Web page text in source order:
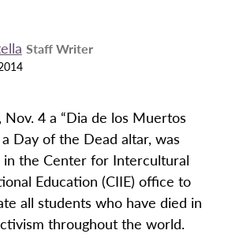
Staff Writer
4 a “Dia de los Muertos
Day of the Dead altar, was
the Center for Intercultural
Education (CIIE) office to
all students who have died in
throughout the world.